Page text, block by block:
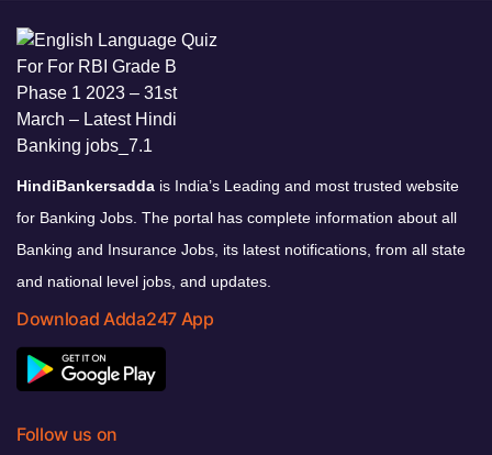
HindiBankersadda is India’s Leading and most trusted website
for Banking Jobs. The portal has complete information about all
Banking and Insurance Jobs, its latest notifications, from all state
and national level jobs, and updates.
Download Adda247 App
Follow us on